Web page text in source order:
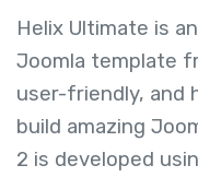
Helix Ultimate is
Joomla template
user-friendly, and
build amazing
2 is developed